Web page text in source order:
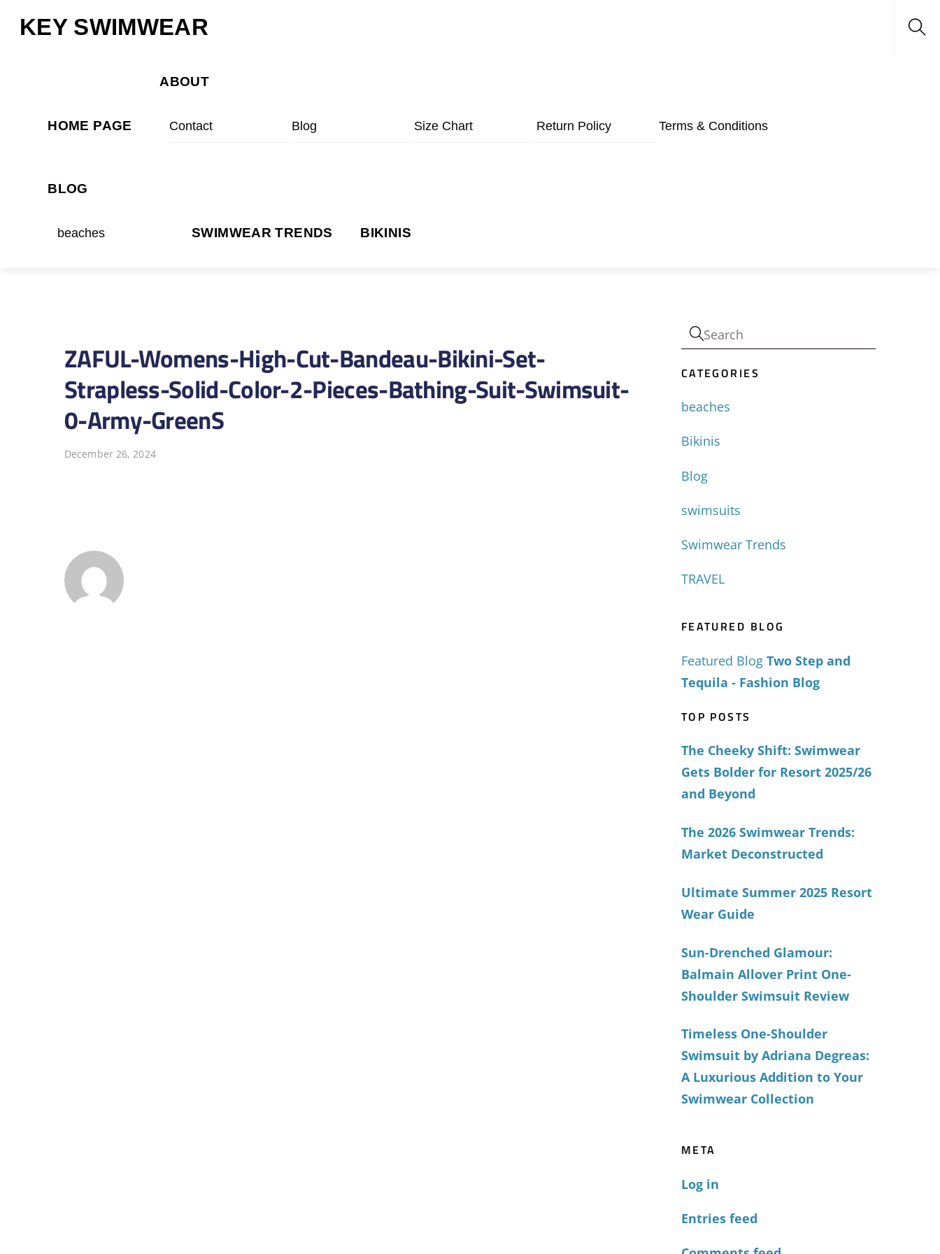
KEY SWIMWEAR
HOME PAGE
ABOUT
Contact Blog Size Chart Return Policy Terms & Conditions
BLOG
beaches SWIMWEAR TRENDS BIKINIS
ZAFUL-Womens-High-Cut-Bandeau-Bikini-Set-
Strapless-Solid-Color-2-Pieces-Bathing-Suit-Swimsuit-
0-Army-GreenS
December 26, 2024
CATEGORIES
beaches
Bikinis
Blog
swimsuits
Swimwear Trends
TRAVEL
FEATURED BLOG
Featured Blog Two Step and
Tequila - Fashion Blog
TOP POSTS
The Cheeky Shift: Swimwear
Gets Bolder for Resort 2025/26
and Beyond
The 2026 Swimwear Trends:
Market Deconstructed
Ultimate Summer 2025 Resort
Wear Guide
Sun-Drenched Glamour:
Balmain Allover Print One-
Shoulder Swimsuit Review
Timeless One-Shoulder
Swimsuit by Adriana Degreas:
A Luxurious Addition to Your
Swimwear Collection
META
Log in
Entries feed